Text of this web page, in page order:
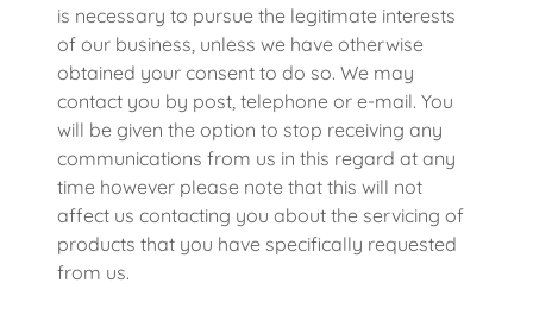
is necessary to pursue the legitimate interests
of our business, unless we have otherwise
obtained your consent to do so. We may
contact you by post, telephone or e-mail. You
will be given the option to stop receiving any
communications from us in this regard at any
time however please note that this will not
affect us contacting you about the servicing of
products that you have specifically requested
from us.